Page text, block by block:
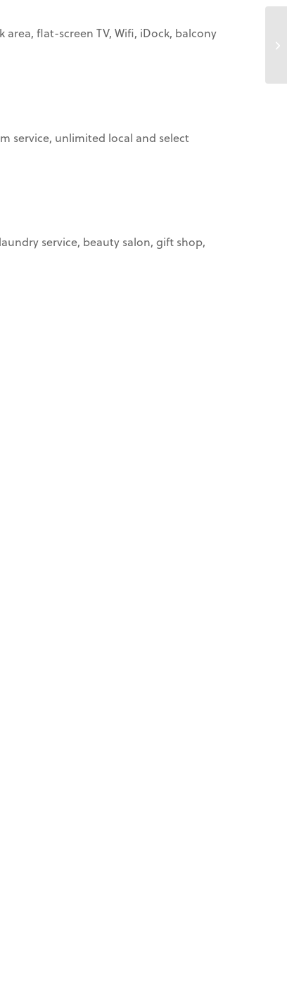
flat-screen TV, Wifi, iDock, balcony
service, unlimited local and select
service, beauty salon, gift shop,